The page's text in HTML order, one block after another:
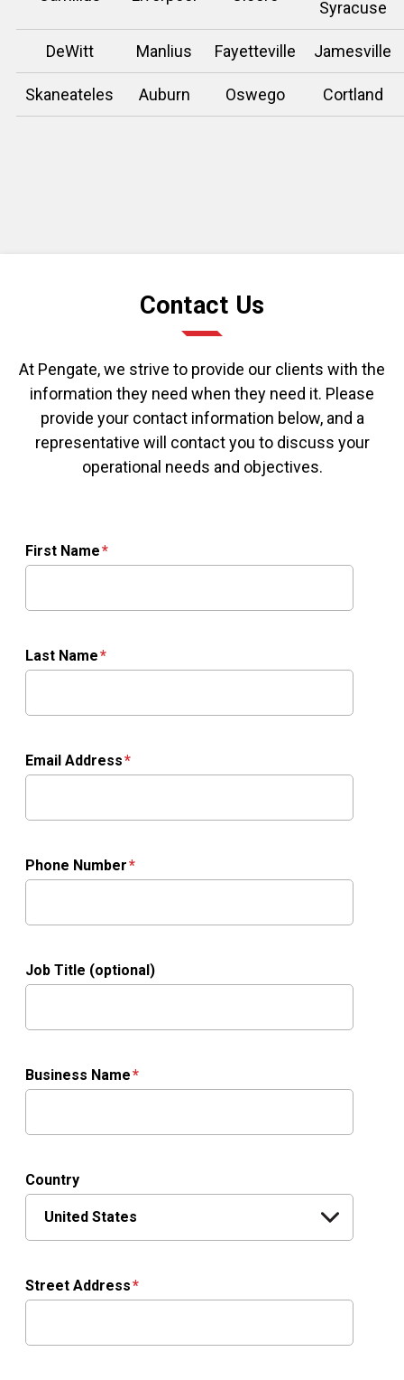
Syracuse
DeWitt Manlius Fayetteville Jamesville
Skaneateles Auburn Oswego Cortland
Contact Us
At Pengate, we strive to provide our clients with the
information they need when they need it. Please
provide your contact information below, and a
representative will contact you to discuss your
operational needs and objectives.
First Name
Last Name
Email Address
Phone Number
Job Title (optional)
Business Name
Country
Street Address